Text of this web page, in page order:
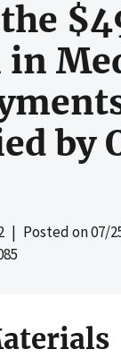
by
| Posted on07/